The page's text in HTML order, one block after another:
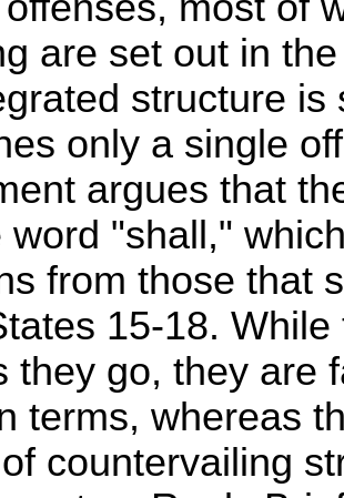
are set out in
structure
only a single
argues that
word "shall,"
from those that
15-18.
they go, they are
terms, whereas
countervailing